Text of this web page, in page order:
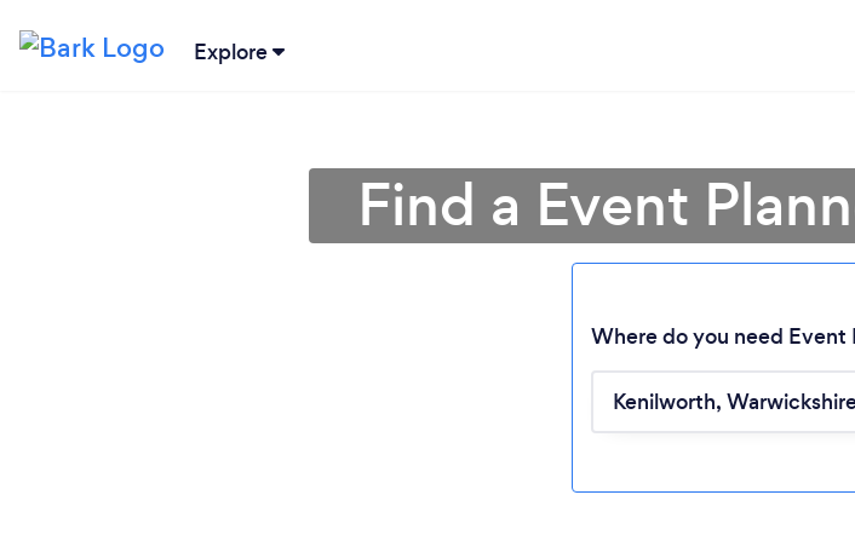
Explore
Find a Event
Where do you need Event